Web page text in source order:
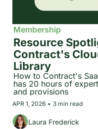
Membership
Resource
Contract's
Library
How to Contract's
has 20 hours of
and provisions
APR 1, 2026 • 3 min read
Laura Frederick